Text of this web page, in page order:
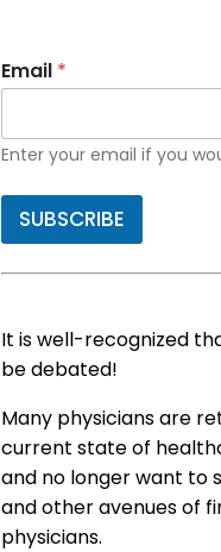
Email *
Enter your email if you
SUBSCRIBE
It is well-recognized
be debated!
Many physicians are
current state of
and no longer want to
and other avenues of
physicians.